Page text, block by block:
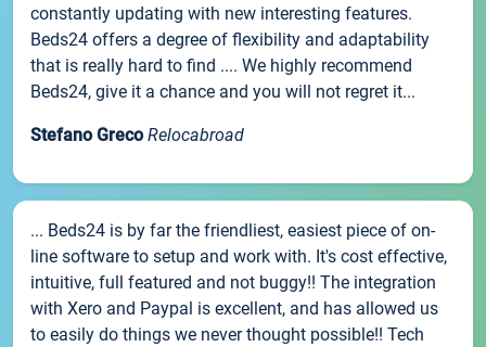
constantly updating with new interesting features.
Beds24 offers a degree of flexibility and adaptability
that is really hard to find .... We highly recommend
Beds24, give it a chance and you will not regret it...
Stefano Greco Relocabroad
... Beds24 is by far the friendliest, easiest piece of on-
line software to setup and work with. It's cost effective,
intuitive, full featured and not buggy!! The integration
with Xero and Paypal is excellent, and has allowed us
to easily do things we never thought possible!! Tech